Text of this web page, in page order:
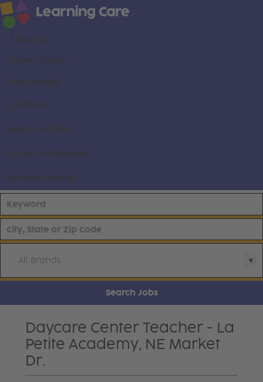
About us
Career areas
Our brands
Locations
Search all jobs
Current employees
Already applied
All Brands
Search Jobs
Daycare Center Teacher - La
Petite Academy, NE Market
Dr.